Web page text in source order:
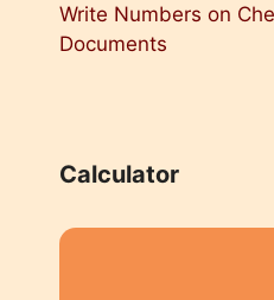
Write Numbers on
Documents
Calculator